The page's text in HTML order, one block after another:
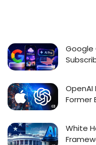
Google
OpenAI
Former
White